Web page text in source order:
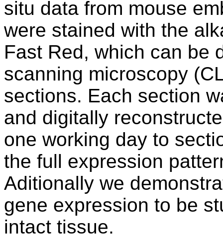
situ data from mouse
were stained with the
Fast Red, which can be
scanning microscopy
sections. Each section
and digitally
one working day to
the full expression
Aditionally we
gene expression to be
intact tissue.